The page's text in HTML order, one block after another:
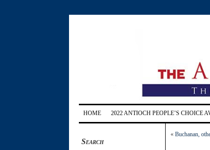
HOME 2022 ANTIOCH PEOPLE’S CHOICE
Search
« Buchanan,